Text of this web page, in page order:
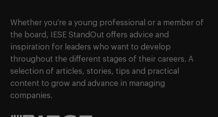
Whether you’re a young professional or a member of
the board, IESE StandOut offers advice and
inspiration for leaders who want to develop
throughout the different stages of their careers. A
selection of articles, stories, tips and practical
content to grow and advance in managing
companies.